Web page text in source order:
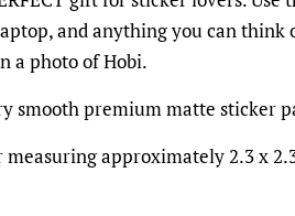
and anything you can think
a photo of Hobi.
smooth premium matte sticker
approximately 2.3 x